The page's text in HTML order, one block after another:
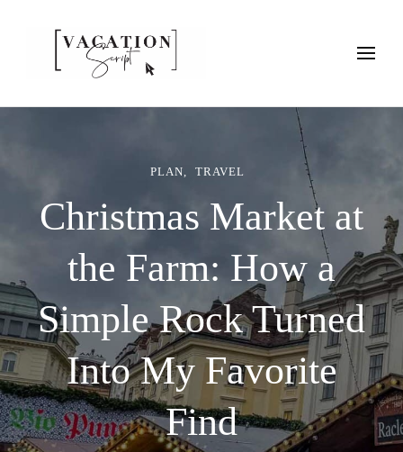
Vacation Script
Plan faster. Vacation smarter. Travel guides that work as hard as
PLAN TRAVEL
Christmas Market at
the Farm: How a
Simple Rock Turned
Into My Favorite
Find